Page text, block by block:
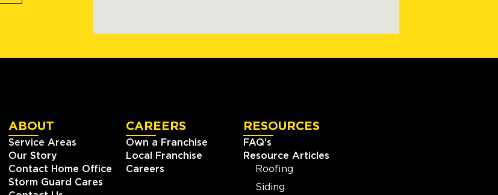
ABOUT
Service Areas
Our Story
Contact Home Office
Storm Guard Cares
CAREERS
Own a Franchise
Local Franchise
Careers
RESOURCES
FAQ's
Resource Articles
Roofing
Siding